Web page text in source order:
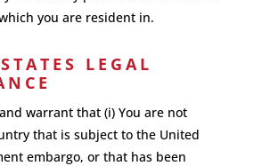
you are resident in.
LEGAL
warrant that (i) You are not
that is subject to the United
embargo, or that has been